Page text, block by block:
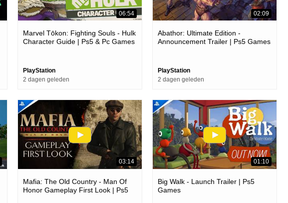
06:54
Marvel Tōkon: Fighting Souls - Hulk
Character Guide | Ps5 & Pc Games
PlayStation
2 dagen geleden
02:09
Abathor: Ultimate Edition -
Announcement Trailer | Ps5 Games
PlayStation
2 dagen geleden
03:14
Mafia: The Old Country - Man Of
Honor Gameplay First Look | Ps5
01:10
Big Walk - Launch Trailer | Ps5
Games